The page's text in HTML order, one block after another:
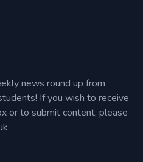
news round up from
If you wish to receive
or to submit content, please